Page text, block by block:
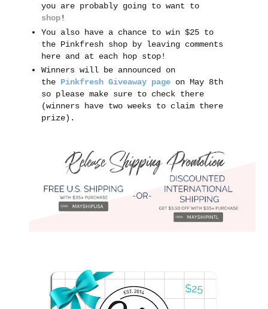
you are probably going to want to
shop!
You also have a chance to win $25 to
the Pinkfresh shop by leaving comments
here and at each hop stop!
Winners will be announced on
the Pinkfresh Giveaway page on May 8th
so please make sure to check there
(winners have two weeks to claim there
prize).